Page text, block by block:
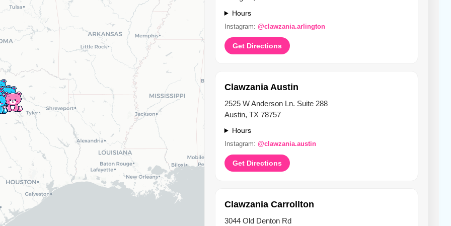
Hours
Instagram: @clawzania.arlington
Get Directions
Clawzania Austin
2525 W Anderson Ln. Suite 288
Austin, TX 78757
Hours
Instagram: @clawzania.austin
Get Directions
Clawzania Carrollton
3044 Old Denton Rd